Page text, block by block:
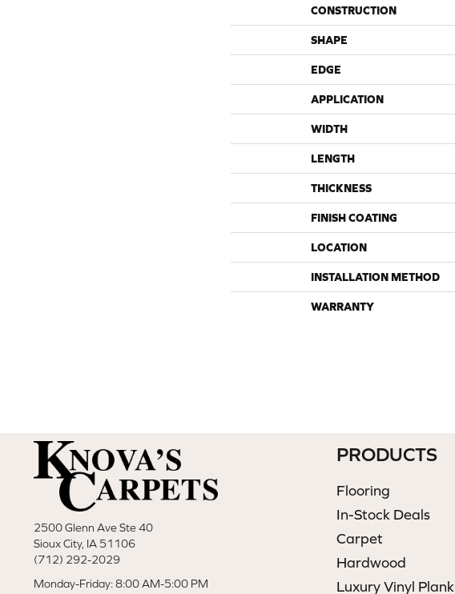
CONSTRUCTION
SHAPE
EDGE
APPLICATION
WIDTH
LENGTH
THICKNESS
FINISH COATING
LOCATION
INSTALLATION METHOD
WARRANTY
2500 Glenn Ave Ste 40
Sioux City, IA 51106
(712) 292-2029
Monday-Friday: 8:00 AM-5:00 PM
PRODUCTS
Flooring
In-Stock Deals
Carpet
Hardwood
Luxury Vinyl Plank